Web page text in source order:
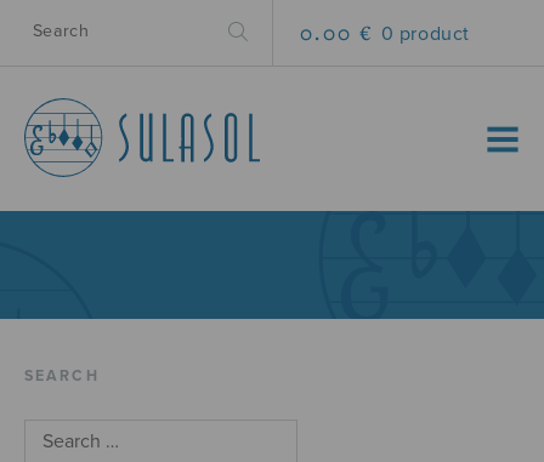
0.00 € 0 product
MENU
SEARCH